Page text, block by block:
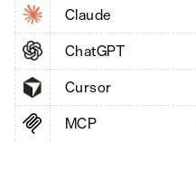
Claude
ChatGPT
Cursor
MCP